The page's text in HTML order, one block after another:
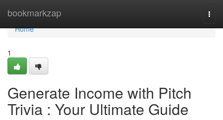
bookmarkzap
Home
Home
1
Generate Income with Pitch
Trivia : Your Ultimate Guide